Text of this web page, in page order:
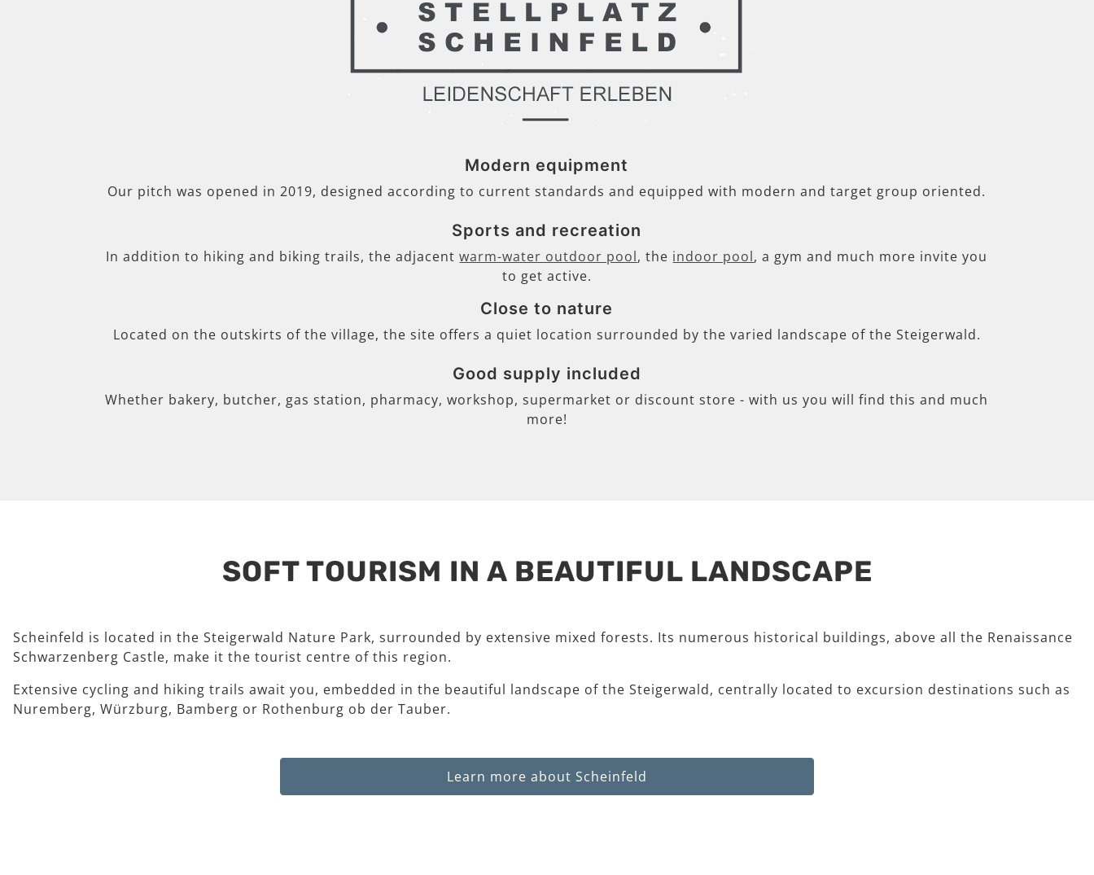
Modern equipment
Our pitch was opened in 2019, designed according to current standards and equipped with modern and target group oriented.
Sports and recreation
In addition to hiking and biking trails, the adjacentwarm-water outdoor pool, the indoor pool, a gym and much more invite you
to get active.
Close to nature
Located on the outskirts of the village, the site offers a quiet location surrounded by the varied landscape of the Steigerwald.
Good supply included
Whether bakery, butcher, gas station, pharmacy, workshop, supermarket or discount store - with us you will find this and much
more!
SOFT TOURISM IN A BEAUTIFUL LANDSCAPE
Scheinfeld is located in the Steigerwald Nature Park, surrounded by extensive mixed forests. Its numerous historical buildings, above all the Renaissance
Schwarzenberg Castle, make it the tourist centre of this region.
Extensive cycling and hiking trails await you, embedded in the beautiful landscape of the Steigerwald, centrally located to excursion destinations such as
Nuremberg, Würzburg, Bamberg or Rothenburg ob der Tauber.
Learn more about Scheinfeld